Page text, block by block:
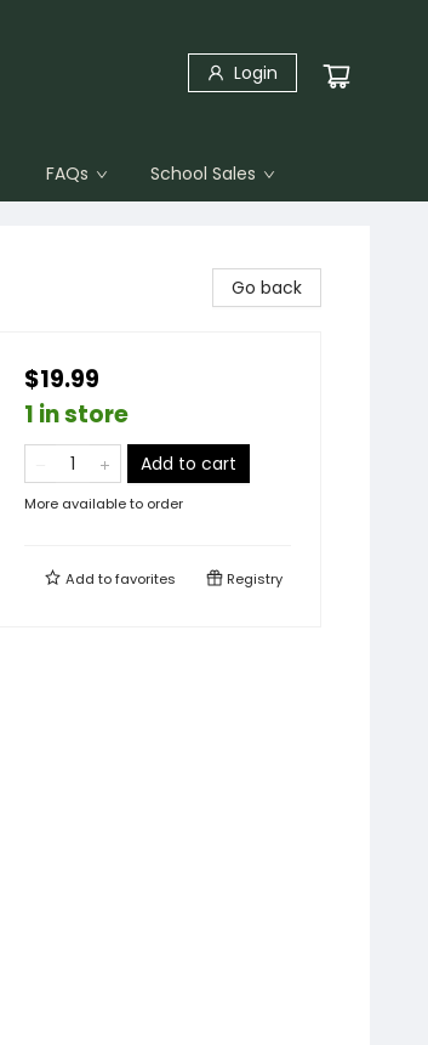
Login
FAQs School Sales
Go back
$19.99
1 in store
Add to cart
More available to order
Add tofavorites Registry